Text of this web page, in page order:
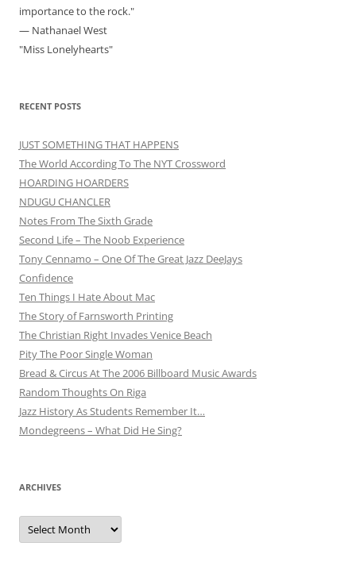
importance to the rock."
— Nathanael West
"Miss Lonelyhearts"
RECENT POSTS
JUST SOMETHING THAT HAPPENS
The World According To The NYT Crossword
HOARDING HOARDERS
NDUGU CHANCLER
Notes From The Sixth Grade
Second Life – The Noob Experience
Tony Cennamo – One Of The Great Jazz DeeJays
Confidence
Ten Things I Hate About Mac
The Story of Farnsworth Printing
The Christian Right Invades Venice Beach
Pity The Poor Single Woman
Bread & Circus At The 2006 Billboard Music Awards
Random Thoughts On Riga
Jazz History As Students Remember It…
Mondegreens – What Did He Sing?
ARCHIVES
Archives